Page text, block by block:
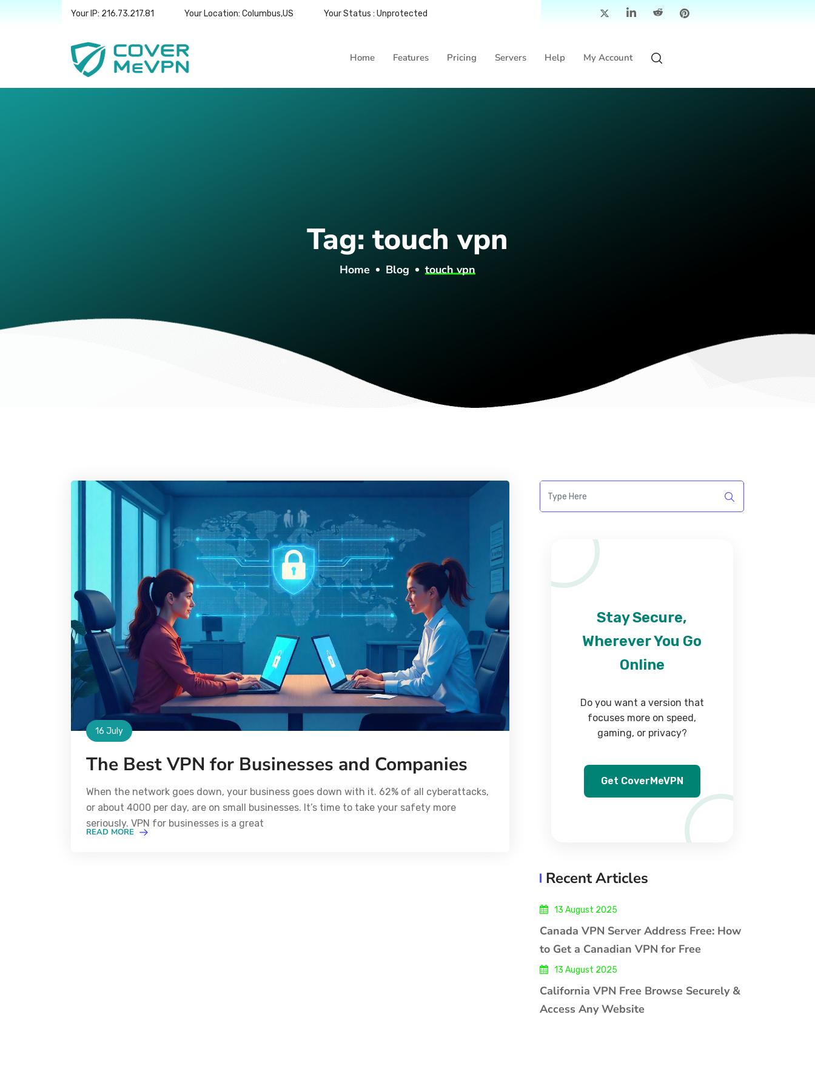
Your IP: 216.73.217.81 Your Location: Columbus,US Your Status : Unprotected
Home Features Pricing Servers Help My Account
Tag: touch vpn
Home Blog touch vpn
16 July
The Best VPN for Businesses and Companies
When the network goes down, your business goes down with it. 62% of all cyberattacks,
or about 4000 per day, are on small businesses. It’s time to take your safety more
seriously. VPN for businesses is a great
READ MORE
Stay Secure,
Wherever You Go
Online
Do you want a version that
focuses more on speed,
gaming, or privacy?
Get CoverMeVPN
Recent Articles
13 August 2025
Canada VPN Server Address Free: How
to Get a Canadian VPN for Free
13 August 2025
California VPN Free Browse Securely &
Access Any Website